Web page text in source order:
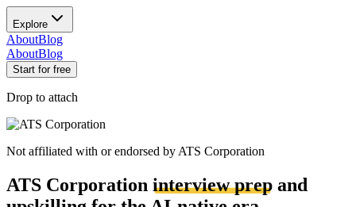
Explore
AboutBlog
AboutBlog
Start for free
Drop to attach
Not affiliated with or endorsed by ATS Corporation
ATS Corporation interview prep and